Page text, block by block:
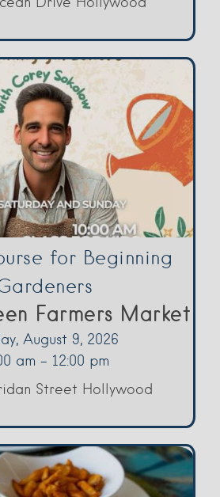
for Beginning
Farmers Market
August 9, 2026
am - 12:00 pm
Street Hollywood